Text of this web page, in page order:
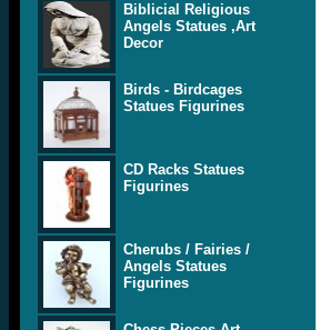
Biblicial Religious
Angels Statues ,Art
Decor
Birds - Birdcages
Statues Figurines
CD Racks Statues
Figurines
Cherubs / Fairies /
Angels Statues
Figurines